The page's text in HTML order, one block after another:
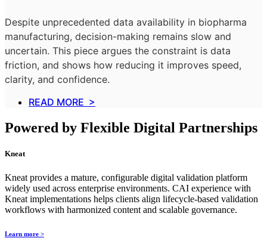
Despite unprecedented data availability in biopharma
manufacturing, decision-making remains slow and
uncertain. This piece argues the constraint is data
friction, and shows how reducing it improves speed,
clarity, and confidence.
READ MORE >
Powered by Flexible Digital Partnerships
Kneat
Kneat provides a mature, configurable digital validation platform
widely used across enterprise environments. CAI experience with
Kneat implementations helps clients align lifecycle‑based validation
workflows with harmonized content and scalable governance.
Learn more >